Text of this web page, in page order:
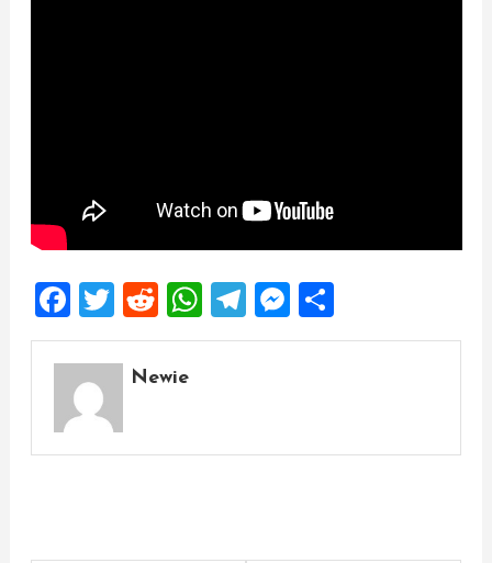
Facebook
Twitter
Reddit
WhatsApp
Telegram
Messenger
Share
Newie